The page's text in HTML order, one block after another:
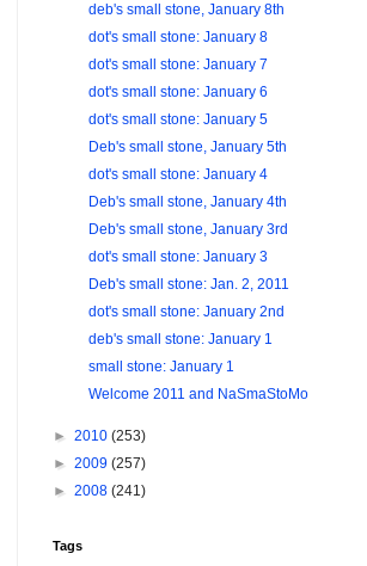
deb's small stone, January 8th
dot's small stone: January 8
dot's small stone: January 7
dot's small stone: January 6
dot's small stone: January 5
Deb's small stone, January 5th
dot's small stone: January 4
Deb's small stone, January 4th
Deb's small stone, January 3rd
dot's small stone: January 3
Deb's small stone: Jan. 2, 2011
dot's small stone: January 2nd
deb's small stone: January 1
small stone: January 1
Welcome 2011 and NaSmaStoMo
► 2010 (253)
► 2009 (257)
► 2008 (241)
Tags